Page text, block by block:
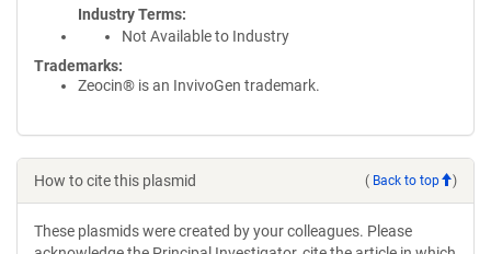
Industry Terms
Not Available to Industry
Trademarks:
Zeocin® is an InvivoGen trademark.
How to cite this plasmid ( Back to top )
These plasmids were created by your colleagues. Please